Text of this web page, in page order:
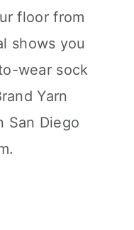
floor from
shows you
wear sock
Yarn
San Diego